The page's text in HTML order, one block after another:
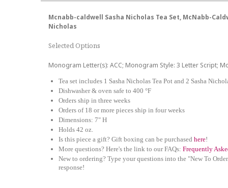
Mcnabb-caldwell Sasha Nicholas Tea Set, McNabb-
Nicholas
Selected Options
Monogram Letter(s): ACC; Monogram Style: 3 Letter Script;
Tea set includes 1 Sasha Nicholas Tea Pot and 2 Sasha
Dishwasher & oven safe to 400 °F
Orders ship in three weeks
Orders of 18 or more pieces ship in four weeks
Dimensions: 7" H
Holds 42 oz.
Is this piece a gift? Gift boxing can be purchasedhere!
More questions? Here's the link to our FAQs:Frequently
New to ordering? Type your questions into the "New To
response!